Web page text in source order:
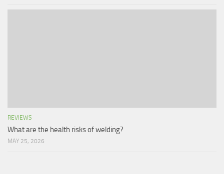
REVIEWS
What are the health risks of welding?
MAY 25, 2026